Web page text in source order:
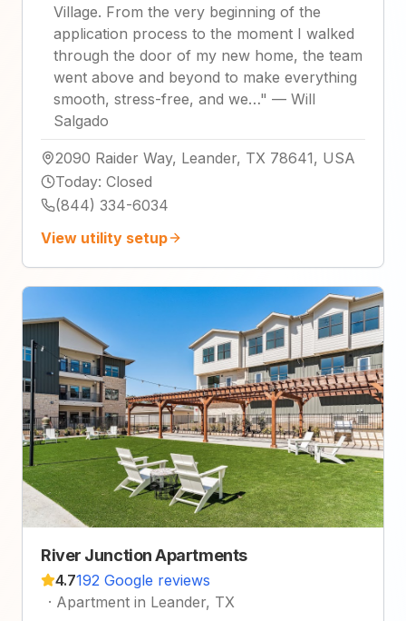
Village. From the very beginning of the
application process to the moment I walked
through the door of my new home, the team
went above and beyond to make everything
smooth, stress-free, and we…" — Will
Salgado
2090 Raider Way, Leander, TX 78641, USA
Today: Closed
(844) 334-6034
View utility setup
River Junction Apartments
4.7192 Google reviews
· Apartment in Leander, TX